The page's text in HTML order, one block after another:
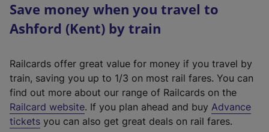
Save money when you travel to
Ashford (Kent) by train
Railcards offer great value for money if you travel by
train, saving you up to 1/3 on most rail fares. You can
find out more about our range of Railcards on the
Railcard website(
e
. If you plan ahead and buy Advance
tickets you can also get great deals on rail fares.